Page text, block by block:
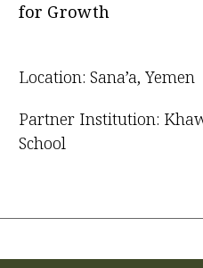
for Growth
Location: Sana’a, Yemen
Partner Institution:
School